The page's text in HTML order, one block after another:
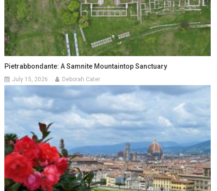
Pietrabbondante: A Samnite Mountaintop Sanctuary
July 15, 2026 Deborah Cater